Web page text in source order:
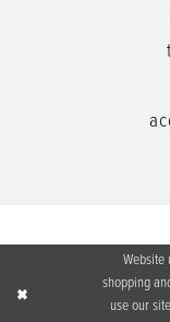
Website
shopping
use our